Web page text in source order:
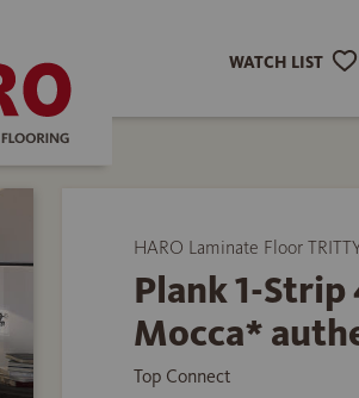
WATCH LIST
HARO Laminate Floor
Plank 1-
Mocca*
Top Connect